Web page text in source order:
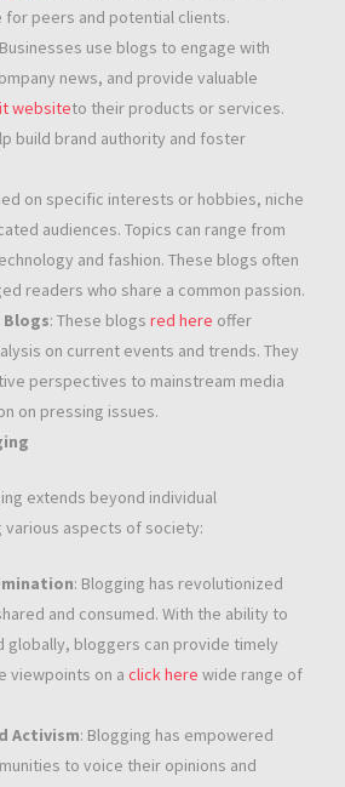
for peers and potential clients.
use blogs to engage with
news, and provide valuable
websiteto their products or services.
build brand authority and foster
on specific interests or hobbies, niche
audiences. Topics can range from
and fashion. These blogs often
readers who share a common passion.
Blogs: These blogs red here offer
on current events and trends. They
perspectives to mainstream media
on pressing issues.
extends beyond individual
aspects of society:
: Blogging has revolutionized
and consumed. With the ability to
globally, bloggers can provide timely
viewpoints on a click here wide range of
Activism: Blogging has empowered
to voice their opinions and